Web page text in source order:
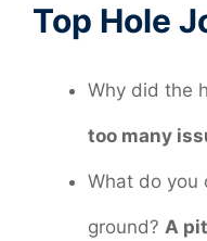
Top Hole
Why did the
too many
What do you
ground? A